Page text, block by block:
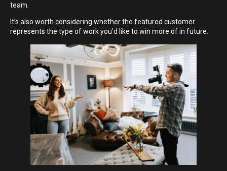
team.
It’s also worth considering whether the featured customer
represents the type of work you’d like to win more of in future.